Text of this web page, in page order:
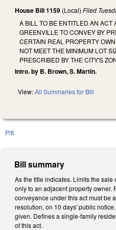
House Bill 1159 (Local) Filed
A BILL TO BE ENTITLED AN ACT
GREENVILLE TO CONVEY BY
CERTAIN REAL PROPERTY
NOT MEET THE MINIMUM LOT
PRESCRIBED BY THE CITY'S
Intro. by B. Brown, S. Martin.
View:All Summaries for Bill
Pitt
Bill summary
As the title indicates. Limits the sale
only to an adjacent property owner.
conveyance under this act must be
resolution, on 10 days' public
given. Defines a single-family
of this act.